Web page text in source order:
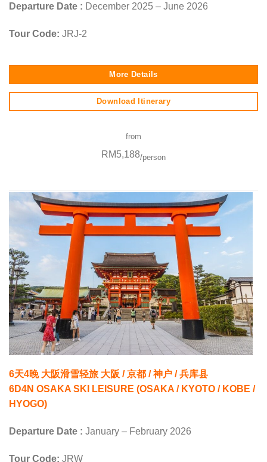
Departure Date : December 2025 – June 2026
Tour Code: JRJ-2
More Details
Download Itinerary
from
RM5,188/person
6天4晚 大阪滑雪轻旅 大阪 / 京都 / 神户 / 兵库县
6D4N OSAKA SKI LEISURE (OSAKA / KYOTO / KOBE /
HYOGO)
Departure Date : January – February 2026
Tour Code: JRW